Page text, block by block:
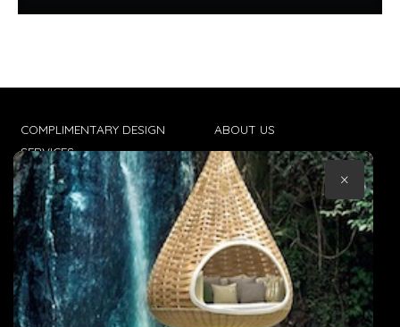
COMPLIMENTARY DESIGN
SERVICES
TRADE CLIENTS
DELIVERIES
POPIA
ABOUT US
CONTACT US
TERMS & CONDITIONS
×